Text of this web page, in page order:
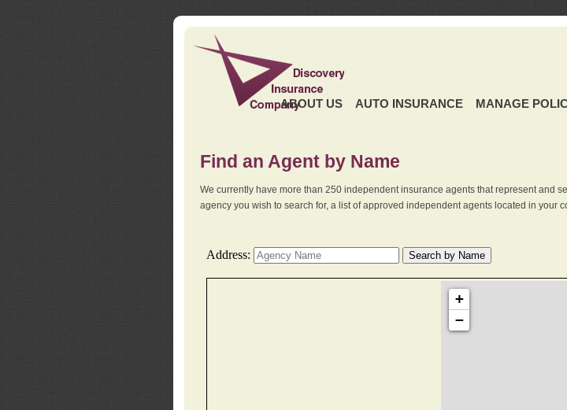
ABOUT US AUTO INSURANCE MANAGE
Find an Agent by Name
We currently have more than 250 independent insurance agents that represent and
agency you wish to search for, a list of approved independent agents located in your